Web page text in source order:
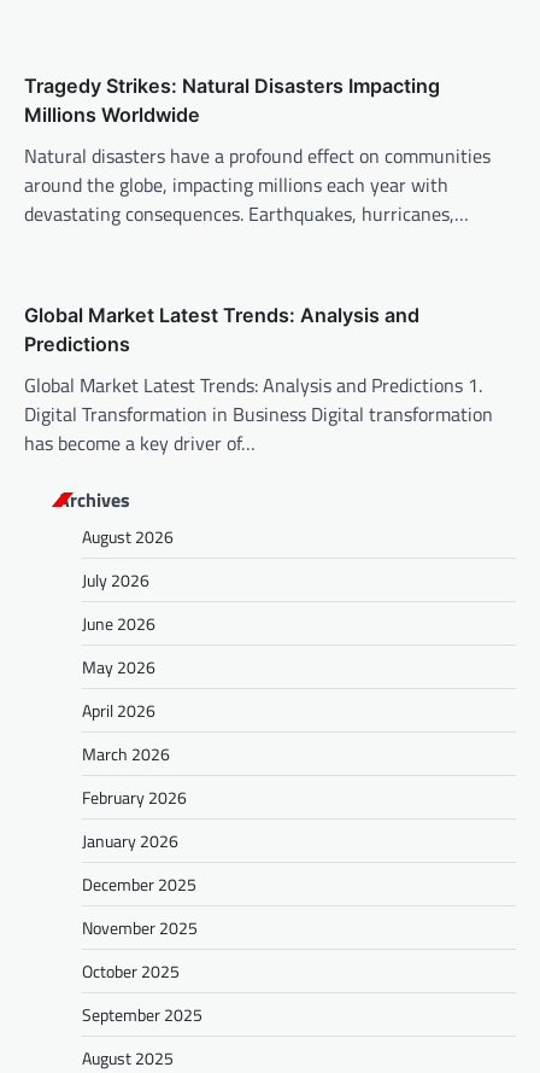
o
n
Tragedy Strikes: Natural Disasters Impacting
Millions Worldwide
Natural disasters have a profound effect on communities
around the globe, impacting millions each year with
devastating consequences. Earthquakes, hurricanes,…
Global Market Latest Trends: Analysis and
Predictions
Global Market Latest Trends: Analysis and Predictions 1.
Digital Transformation in Business Digital transformation
has become a key driver of…
Archives
August 2026
July 2026
June 2026
May 2026
April 2026
March 2026
February 2026
January 2026
December 2025
November 2025
October 2025
September 2025
August 2025